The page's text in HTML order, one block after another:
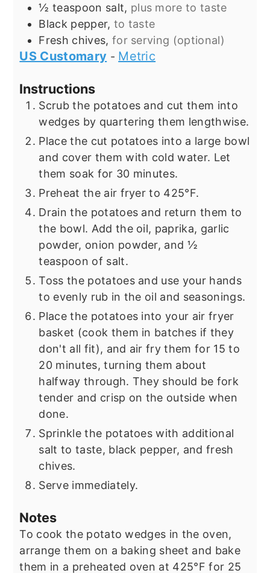
½ teaspoon salt, plus more to taste
Black pepper, to taste
Fresh chives, for serving (optional)
US Customary - Metric
Instructions
Scrub the potatoes and cut them into
wedges by quartering them lengthwise.
Place the cut potatoes into a large bowl
and cover them with cold water. Let
them soak for 30 minutes.
Preheat the air fryer to 425°F.
Drain the potatoes and return them to
the bowl. Add the oil, paprika, garlic
powder, onion powder, and ½
teaspoon of salt.
Toss the potatoes and use your hands
to evenly rub in the oil and seasonings.
Place the potatoes into your air fryer
basket (cook them in batches if they
don't all fit), and air fry them for 15 to
20 minutes, turning them about
halfway through. They should be fork
tender and crisp on the outside when
done.
Sprinkle the potatoes with additional
salt to taste, black pepper, and fresh
chives.
Serve immediately.
Notes
To cook the potato wedges in the oven,
arrange them on a baking sheet and bake
them in a preheated oven at 425°F for 25